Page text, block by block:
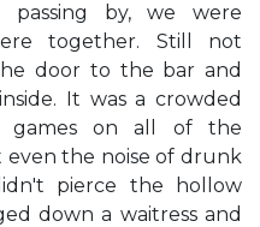
by, we were
together. Still not
door to the bar and
It was a crowded
games on all of the
even the noise of drunk
pierce the hollow
down a waitress and